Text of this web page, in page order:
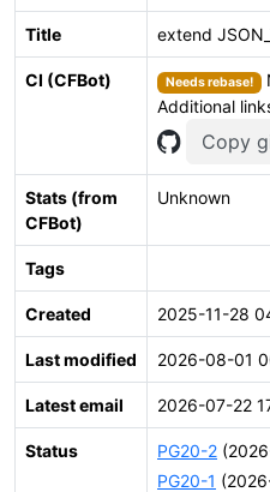
Title extend
CI (CFBot) Needs rebase!
Additional
Copy
Stats (from
CFBot)
Unknown
Tags
Created 2025-11-28
Last modified 2026-08-01
Latest email 2026-07-22
Status PG20-2
PG20-1